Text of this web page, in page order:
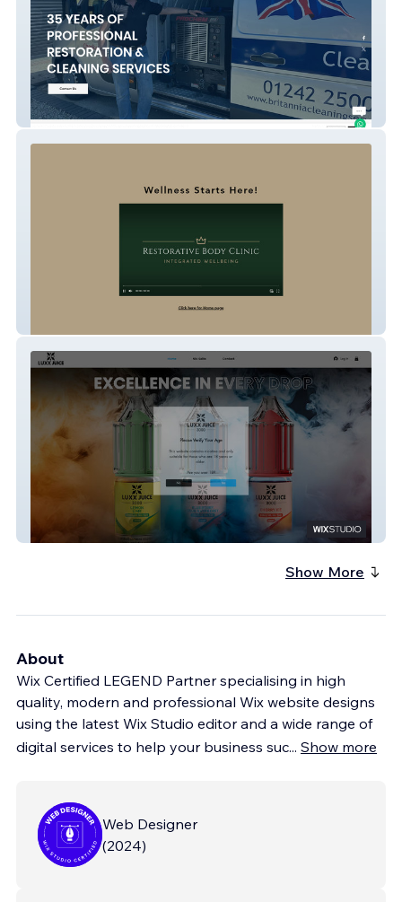
Britannia Cleaning Services
Luxx Juice
Show More
About
Wix Certified LEGEND Partner specialising in high
quality, modern and professional Wix website designs
using the latest Wix Studio editor and a wide range of
digital services to help your business suc... Show more
Web Designer
(2024)